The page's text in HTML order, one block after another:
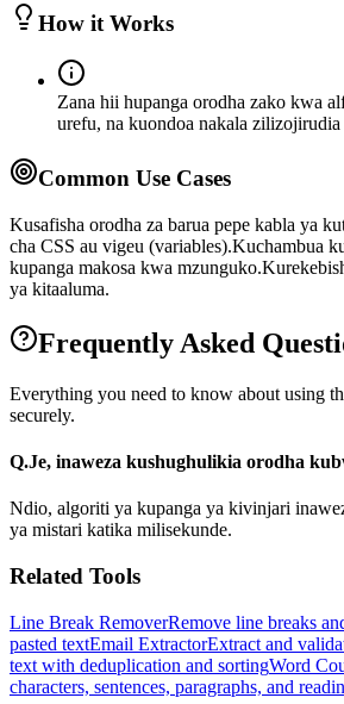
How it Works
Zana hii hupanga orodha zako kwa
urefu, na kuondoa nakala
Common Use Cases
Kusafisha orodha za barua pepe kabla ya
cha CSS au vigeu (variables).Kuchambua
kupanga makosa kwa mzunguko.
ya kitaaluma.
Frequently Asked
Everything you need to know about using
securely.
Q.Je, inaweza kushughulikia orodha
Ndio, algoriti ya kupanga ya kivinjari
ya mistari katika milisekunde.
Related Tools
Line Break RemoverRemove line breaks
pasted textEmail ExtractorExtract and
text with deduplication and sortingWord
characters, sentences, paragraphs, and